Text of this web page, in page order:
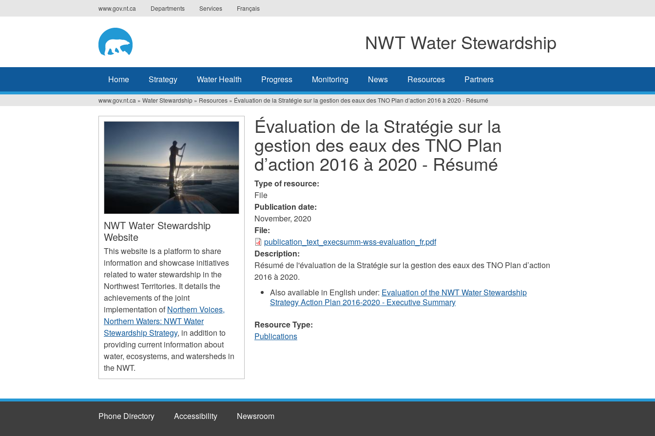
to
www.gov.nt.ca Departments Services Français
NWT Water Stewardship
Home Strategy Water Health Progress Monitoring News Resources Partners
You
here
www.gov.nt.ca » Water Stewardship » Resources » Évaluation de la Stratégie sur la gestion des eaux des TNO Plan d’action 2016 à 2020 - Résumé
Évaluation de la Stratégie sur la
gestion des eaux des TNO Plan
d’action 2016 à 2020 - Résumé
Type of resource:
File
Publication date:
November, 2020
File:
publication_text_execsumm-wss-evaluation_fr.pdf
Description:
Résumé de l'évaluation de la Stratégie sur la gestion des eaux des TNO Plan d’action
2016 à 2020.
Also available in English under: Evaluation of the NWT Water Stewardship
Strategy Action Plan 2016-2020 - Executive Summary
Resource Type:
Publications
NWT Water Stewardship
Website
This website is a platform to share
information and showcase initiatives
related to water stewardship in the
Northwest Territories. It details the
achievements of the joint
implementation ofNorthern Voices,
Northern Waters: NWT Water
Stewardship Strategy, in addition to
providing current information about
water, ecosystems, and watersheds in
the NWT.
Phone Directory Accessibility Newsroom